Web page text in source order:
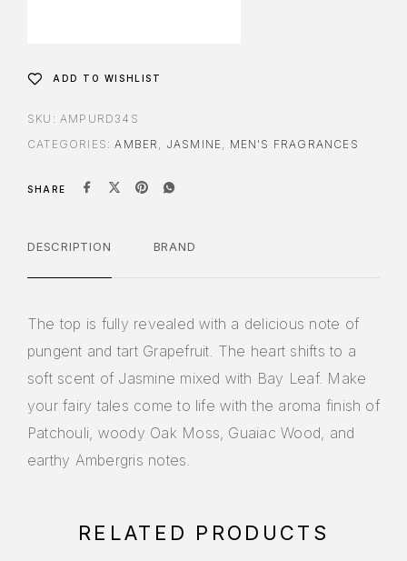
ADD TO WISHLIST
SKU: AMPURD34S
CATEGORIES:AMBER , JASMINE, MEN'S FRAGRANCES
SHARE
DESCRIPTION BRAND
The top is fully revealed with a delicious note of
pungent and tart Grapefruit. The heart shifts to a
soft scent of Jasmine mixed with Bay Leaf. Make
your fairy tales come to life with the aroma finish of
Patchouli, woody Oak Moss, Guaiac Wood, and
earthy Ambergris notes.
RELATED PRODUCTS